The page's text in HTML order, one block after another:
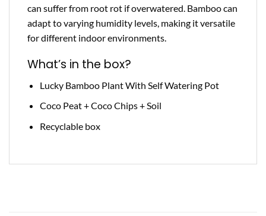
can suffer from root rot if overwatered. Bamboo can
adapt to varying humidity levels, making it versatile
for different indoor environments.
What’s in the box?
Lucky Bamboo Plant With Self Watering Pot
Coco Peat + Coco Chips + Soil
Recyclable box